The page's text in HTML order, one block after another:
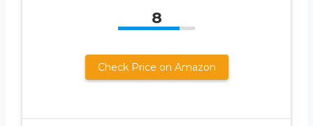
8
Check Price on Amazon